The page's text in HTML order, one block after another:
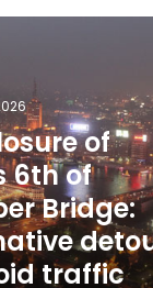
of
6th of
Bridge:
traffic